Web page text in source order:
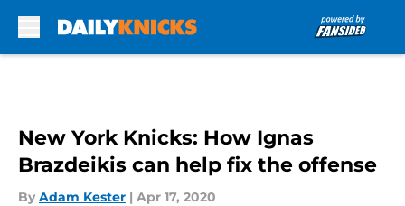
New York Knicks: How Ignas
Brazdeikis can help fix the offense
By Adam Kester | Apr 17, 2020